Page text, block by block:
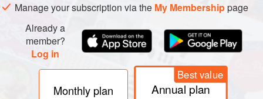
Manage your subscription via the My Membershippage
Already a
member?
Log in
Monthly plan
Best value
Annual plan